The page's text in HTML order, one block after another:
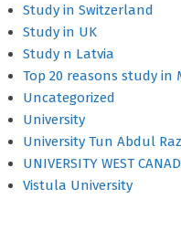
Study in Switzerland
Study in UK
Study n Latvia
Top 20 reasons study in
Uncategorized
University
University Tun Abdul
UNIVERSITY WEST
Vistula University